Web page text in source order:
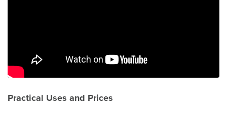
Practical Uses and Prices